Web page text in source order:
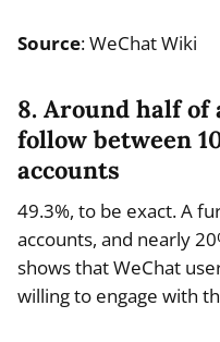
Source: WeChat Wiki
8. Around half of
follow between
accounts
49.3%, to be exact. A
accounts, and nearly
shows that WeChat
willing to engage with